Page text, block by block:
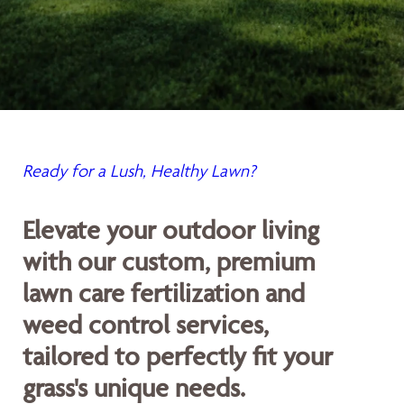
Ready for a Lush, Healthy Lawn?
Elevate your outdoor living
with our custom, premium
lawn care fertilization and
weed control services,
tailored to perfectly fit your
grass's unique needs.